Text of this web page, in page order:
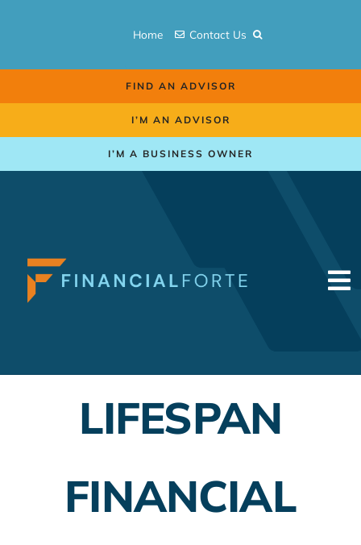
Home Contact Us
FIND AN ADVISOR
I’M AN ADVISOR
I’M A BUSINESS OWNER
Employer Plans
Insurance Planning
LIFESPAN
FINANCIAL